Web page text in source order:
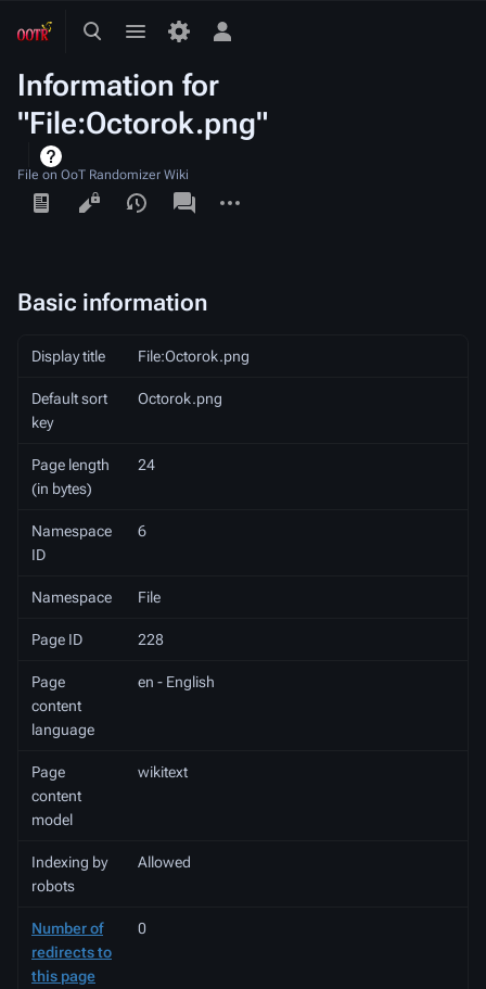
ToggleToggle
Toggle
Information for
"File:Octorok.png"
File on OoT Randomizer Wiki
Views
associated-
pages
Basic information
Display title File:Octorok.png
Default sort
key
Octorok.png
Page length
(in bytes)
24
Namespace
ID
6
Namespace File
Page ID 228
Page
content
language
en - English
Page
content
model
wikitext
Indexing by
robots
Allowed
Number of
redirects to
this page
0